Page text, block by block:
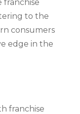
franchise
to the
consumers
edge in the
franchise